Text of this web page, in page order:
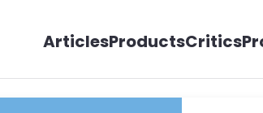
ArticlesProductsCritics